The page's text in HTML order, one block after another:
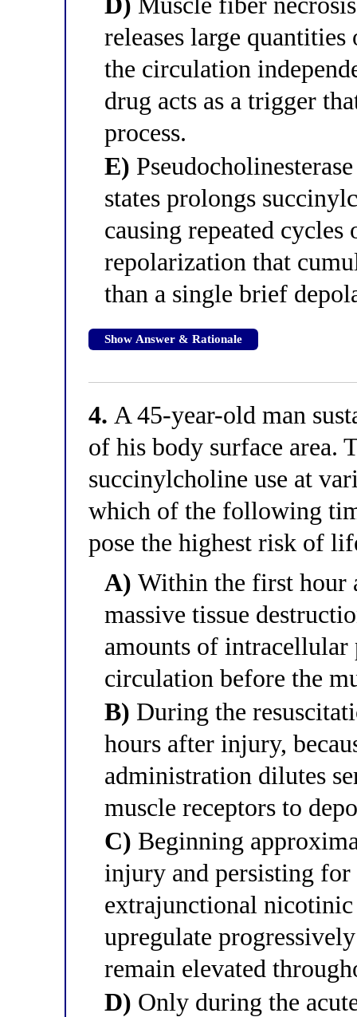
releases large
the circulation
drug acts as a trigger
process.
E)
states prolongs
causing repeated
repolarization that
than a single brief
Show Answer & Rationale
4. A 45-year-old man
of his body surface area.
succinylcholine use at
which of the following
pose the highest risk of
A) Within the first hour
massive tissue
amounts of intracellular
circulation before the
B) During the
hours after injury,
administration dilutes
muscle receptors to
C) Beginning
injury and persisting for
extrajunctional
upregulate
remain elevated
D) Only during the